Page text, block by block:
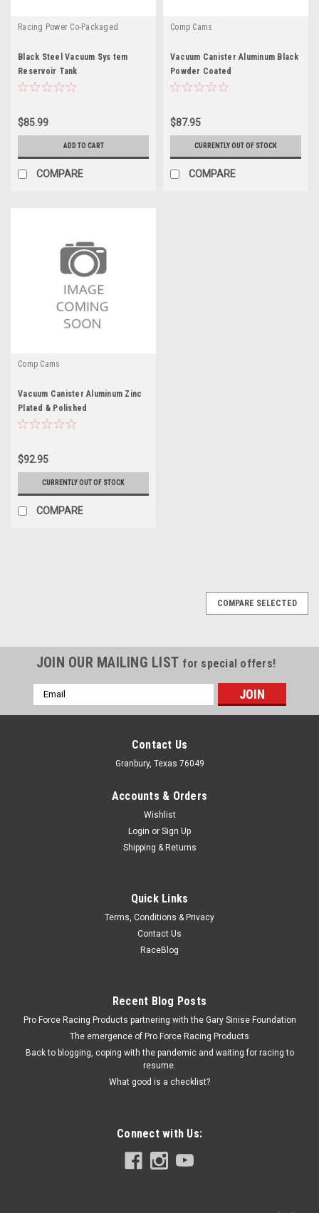
Racing Power Co-Packaged
Black Steel Vacuum Sys tem
Reservoir Tank
$85.99
ADD TO CART
COMPARE
Comp Cams
Vacuum Canister Aluminum Black
Powder Coated
$87.95
CURRENTLY OUT OF STOCK
COMPARE
Comp Cams
Vacuum Canister Aluminum Zinc
Plated & Polished
$92.95
CURRENTLY OUT OF STOCK
COMPARE
Vacuum Reservoir Tank w ith Hardware Smooth
$40.99
ADD TO CART
COMPARE SELECTED
JOIN OUR MAILING LIST for special offers!
Email
Address
Contact Us
Granbury, Texas 76049
Accounts & Orders
Wishlist
Login or Sign Up
Shipping & Returns
Quick Links
Terms, Conditions & Privacy
Contact Us
RaceBlog
Recent Blog Posts
Pro Force Racing Products partnering with the Gary Sinise Foundation
The emergence of Pro Force Racing Products
Back to blogging, coping with the pandemic and waiting for racing to
resume.
What good is a checklist?
Connect with Us: